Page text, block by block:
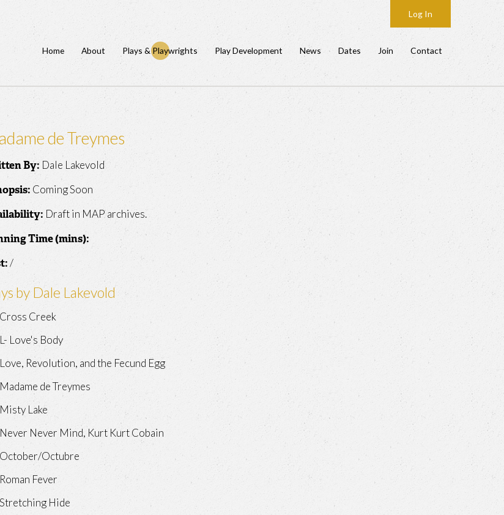
Log In
Home About Plays & Playwrights Play Development News Dates Join Contact
de Treymes
By: Dale Lakevold
Coming Soon
Draft in MAP archives.
Time (mins):
/
by Dale Lakevold
Cross Creek
L- Love's Body
Love, Revolution, and the Fecund Egg
Madame de Treymes
Misty Lake
Never Never Mind, Kurt Kurt Cobain
October/Octubre
Roman Fever
Stretching Hide